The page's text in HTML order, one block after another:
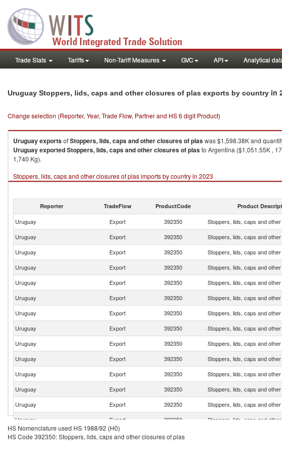
Trade Stats Tariffs Non-Tariff Measures GVC API Analytical
Uruguay Stoppers, lids, caps and other closures of plas exports by country in
Change selection (Reporter, Year, Trade Flow, Partner and HS 6 digit Product)
UruguayexportsofStoppers, lids, caps and other closures of plaswas $1,598.38K and
UruguayexportedStoppers, lids, caps and other closures of plasto Argentina ($1,051.55K ,
1,740 Kg).
Stoppers, lids, caps and other closures of plas imports by country in 2023
Reporter TradeFlow ProductCode Product
Uruguay Export 392350 Stoppers, lids, caps and
Uruguay
Export 392350 Stoppers, lids, caps and
Uruguay
Export 392350 Stoppers, lids, caps and
Uruguay
Export 392350 Stoppers, lids, caps and
Uruguay
Export 392350 Stoppers, lids, caps and
Uruguay
Export 392350 Stoppers, lids, caps and
Uruguay
Export 392350 Stoppers, lids, caps and
Uruguay
Export 392350 Stoppers, lids, caps and
Uruguay
Export 392350 Stoppers, lids, caps and
Uruguay
Export 392350 Stoppers, lids, caps and
Uruguay
Export 392350 Stoppers, lids, caps and
Uruguay
Export 392350 Stoppers, lids, caps and
Uruguay
Export 392350 Stoppers, lids, caps and
Uruguay
Export 392350 Stoppers, lids, caps and
Uruguay
Export 392350
HS Nomenclature used HS 1988/92 (H0)
HS Code 392350: Stoppers, lids, caps and other closures of plas